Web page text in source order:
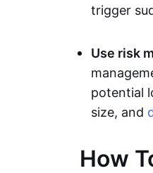
trigger
Use risk
potential
size, and
How